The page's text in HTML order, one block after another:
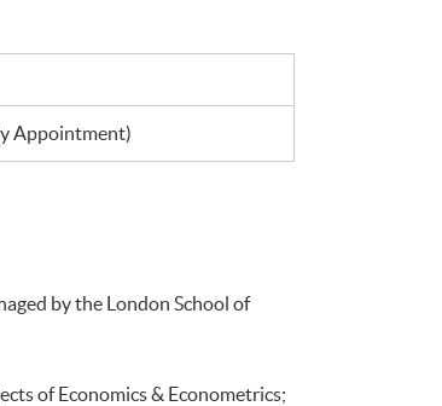
Appointment)
by the London School of
of Economics & Econometrics;